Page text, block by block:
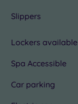
Slippers
Lockers available
Spa Accessible
Car parking